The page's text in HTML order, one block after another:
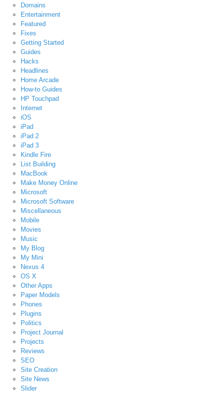
Domains
Entertainment
Featured
Fixes
Getting Started
Guides
Hacks
Headlines
Home Arcade
How-to Guides
HP Touchpad
Internet
iOS
iPad
iPad 2
iPad 3
Kindle Fire
List Building
MacBook
Make Money Online
Microsoft
Microsoft Software
Miscellaneous
Mobile
Movies
Music
My Blog
My Mini
Nexus 4
OS X
Other Apps
Paper Models
Phones
Plugins
Politics
Project Journal
Projects
Reviews
SEO
Site Creation
Site News
Slider